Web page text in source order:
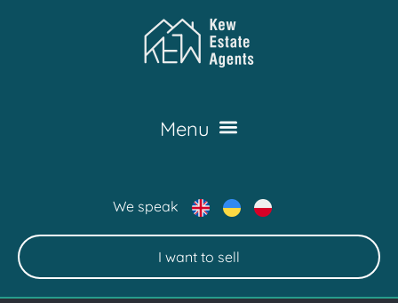
We speak
I want to sell